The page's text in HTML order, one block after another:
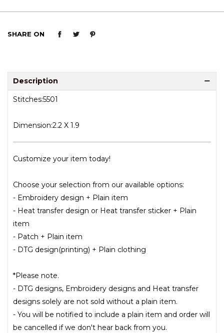
SHARE ON
Description
Stitches:5501
Dimension:2.2 X 1.9
Customize your item today!
Choose your selection from our available options:
- Embroidery design + Plain item
- Heat transfer design or Heat transfer sticker + Plain
item
- Patch + Plain item
- DTG design(printing) + Plain clothing
*Please note.
- DTG designs, Embroidery designs and Heat transfer
designs solely are not sold without a plain item.
- You will be notified to include a plain item and order will
be cancelled if we don't hear back from you.